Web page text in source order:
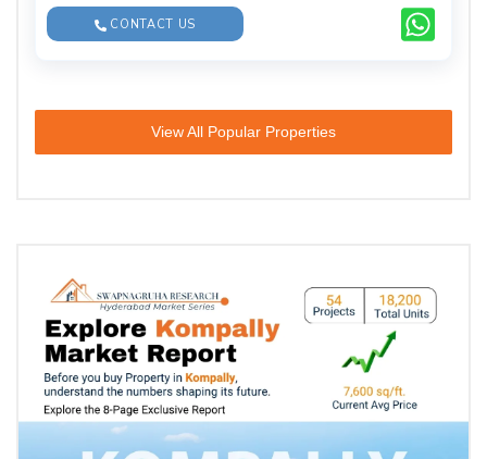
CONTACT US
View All Popular Properties